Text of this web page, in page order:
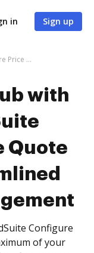
in Sign up
Integrate DocHub with Infor CloudSuite Configure Price Quote for more streamlined document management
with
Quote
Configure
of your